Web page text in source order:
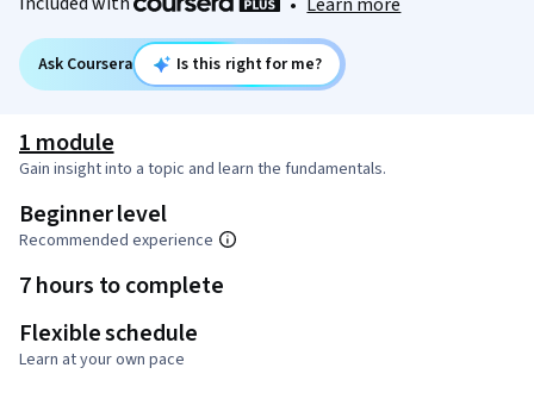
Ask Coursera Is this right for me?
1 module
Gain insight into a topic and learn the fundamentals.
Beginner level
Recommended experience
7 hours to complete
Flexible schedule
Learn at your own pace